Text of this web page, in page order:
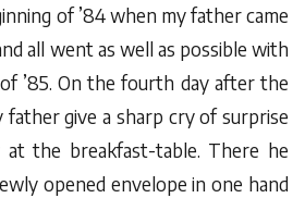
of ’84 when my father came
all went as well as possible with
’85. On the fourth day after the
father give a sharp cry of surprise
the breakfast-table. There he
opened envelope in one hand